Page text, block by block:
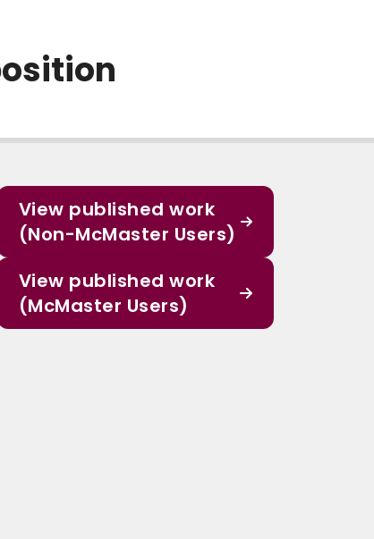
View published work
(Non-McMaster Users)
View published work
(McMaster Users)